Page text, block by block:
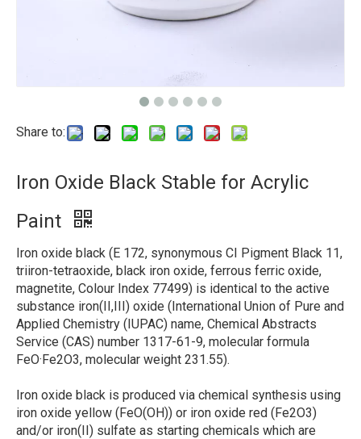
Share to:
Iron Oxide Black Stable for Acrylic
Paint
Iron oxide black (E 172, synonymous CI Pigment Black 11,
triiron-tetraoxide, black iron oxide, ferrous ferric oxide,
magnetite, Colour Index 77499) is identical to the active
substance iron(II,III) oxide (International Union of Pure and
Applied Chemistry (IUPAC) name, Chemical Abstracts
Service (CAS) number 1317-61-9, molecular formula
FeO·Fe2O3, molecular weight 231.55).
Iron oxide black is produced via chemical synthesis using
iron oxide yellow (FeO(OH)) or iron oxide red (Fe2O3)
and/or iron(II) sulfate as starting chemicals which are